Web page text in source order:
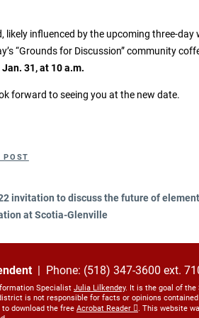
influenced by the upcoming three-day
“Grounds for Discussion” community
31, at 10 a.m.
forward to seeing you at the new date.
POST
invitation to discuss the future of
at Scotia-Glenville
| Phone: (518) 347-3600 ext.
Specialist Julia Lilkendey. It is the goal of the
district is not responsible for facts or opinions
to download the free Acrobat Reader
. This website